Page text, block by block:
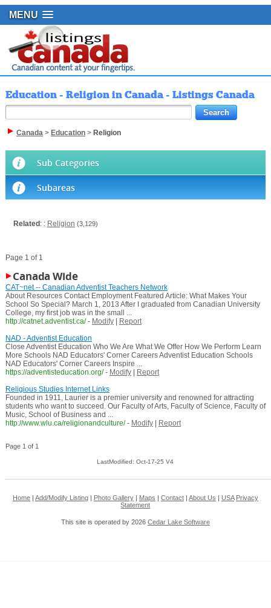
MENU
Education - Religion in Canada - Listings Canada
Canada> Education> Religion
Sub Categories
Subareas
Related : : Religion (3,129)
Page 1 of 1
Canada Wide
CAT~net -- Canadian Adventist Teachers Network
About Resources Contact Employment Featured Article: What Makes Your
School So Special? March 1, 2013 After I graduated from Canadian University
College, my first job was in the small ...
http://catnet.adventist.ca/ - Modify|
Report
NAD - Adventist Education
Close Adventist Education Who We Are What We Offer How We Perform Learn
More Schools NAD Educators' Corner Careers Adventist Education Schools
NAD Educators' Corner Careers Inspire ...
https://adventisteducation.org/ - Modify|
Report
Religious Studies Internet Links
Founded in 1911, Laurier is a premier university and renowned for attracting
students who want to succeed. Our Faculty of Arts, Faculty of Science, Faculty of
Music, School of Business and ...
http://www.wlu.ca/religionandculture/ - Modify| Report
Page 1 of 1
LastModified: Oct-17-25 V4
Home| Add/Modify Listing| Photo Gallery| Maps Contact| About Us USA Privacy
Statement
This site is operated by 2026 Cedar Lake Software